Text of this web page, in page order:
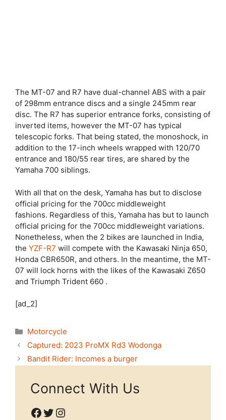
The MT-07 and R7 have dual-channel ABS with a pair
of 298mm entrance discs and a single 245mm rear
disc. The R7 has superior entrance forks, consisting of
inverted items, however the MT-07 has typical
telescopic forks. That being stated, the monoshock, in
addition to the 17-inch wheels wrapped with 120/70
entrance and 180/55 rear tires, are shared by the
Yamaha 700 siblings.
With all that on the desk, Yamaha has but to disclose
official pricing for the 700cc middleweight
fashions. Regardless of this, Yamaha has but to launch
official pricing for the 700cc middleweight variations.
Nonetheless, when the 2 bikes are launched in India,
the YZF-R7 will compete with the Kawasaki Ninja 650,
Honda CBR650R, and others. In the meantime, the MT-
07 will lock horns with the likes of the Kawasaki Z650
and Triumph Trident 660 .
[ad_2]
Categories
Motorcycle
Captured: 2023 ProMX Rd3 Wodonga
Bandit Rider: Incomes a burger
Connect With Us
Facebook
Twitter
Instagram